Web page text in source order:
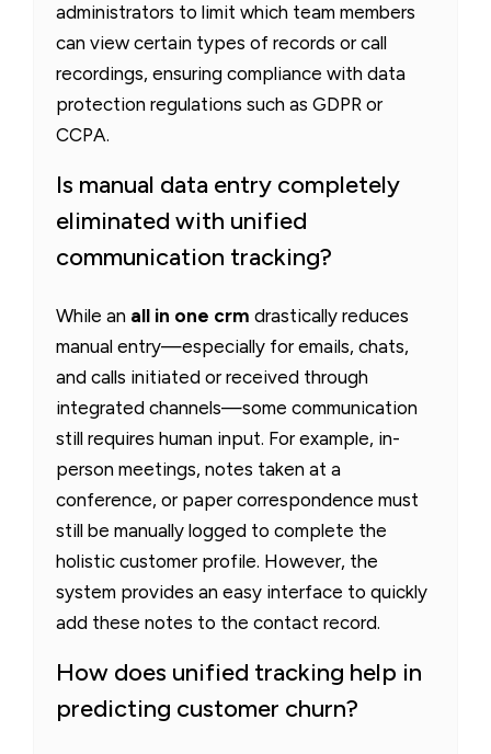
administrators to limit which team members
can view certain types of records or call
recordings, ensuring compliance with data
protection regulations such as GDPR or
CCPA.
Is manual data entry completely
eliminated with unified
communication tracking?
While an all in one crm drastically reduces
manual entry—especially for emails, chats,
and calls initiated or received through
integrated channels—some communication
still requires human input. For example, in-
person meetings, notes taken at a
conference, or paper correspondence must
still be manually logged to complete the
holistic customer profile. However, the
system provides an easy interface to quickly
add these notes to the contact record.
How does unified tracking help in
predicting customer churn?